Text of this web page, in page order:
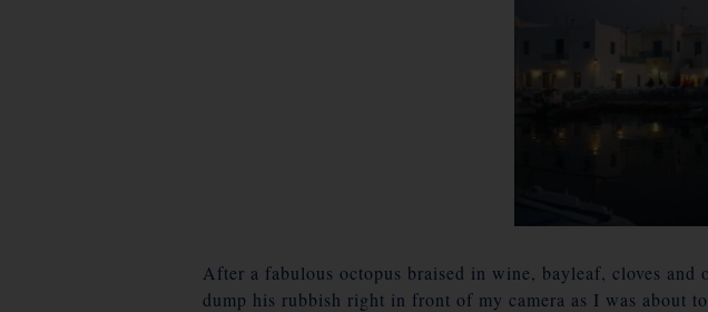
After a fabulous octopus braised in wine, bayleaf, cloves
dump his rubbish right in front of my camera as I was about